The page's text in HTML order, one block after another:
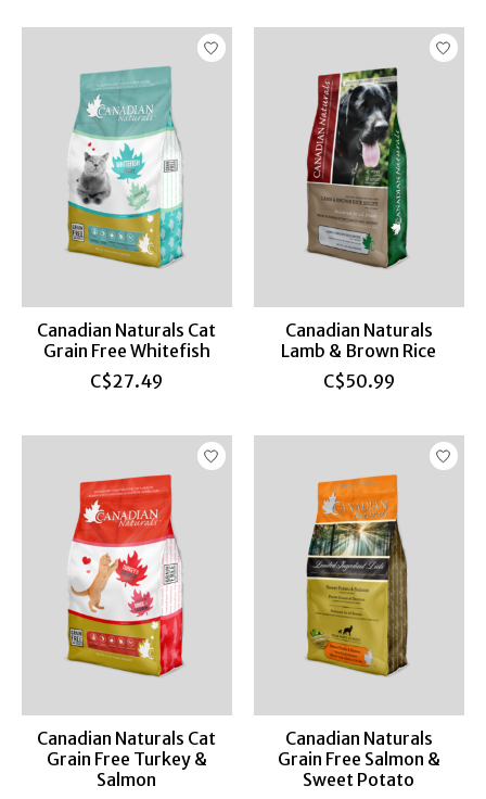
Canadian Naturals Cat
Grain Free Whitefish
C$27.49
Canadian Naturals
Lamb & Brown Rice
C$50.99
Canadian Naturals Cat
Grain Free Turkey &
Salmon
Canadian Naturals
Grain Free Salmon &
Sweet Potato